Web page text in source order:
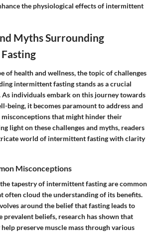
the physiological effects of intermittent
Myths Surrounding
of health and wellness, the topic of challenges
intermittent fasting stands as a crucial
individuals embark on this journey towards
being, it becomes paramount to address and
that might hinder their
light on these challenges and myths, readers
world of intermittent fasting with clarity
Misconceptions
tapestry of intermittent fasting are common
often cloud the understanding of its benefits.
around the belief that fasting leads to
prevalent beliefs, research has shown that
preserve muscle mass through various